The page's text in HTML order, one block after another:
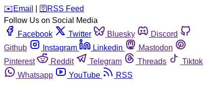
️✉️ Email 🛜 RSS Feed
Follow Us on Social Media
Facebook
Twitter Bluesky
Discord
Github
Instagram Linkedin
Mastodon
Pinterest
Reddit Telegram Threads
Tiktok
Whatsapp
YouTube RSS